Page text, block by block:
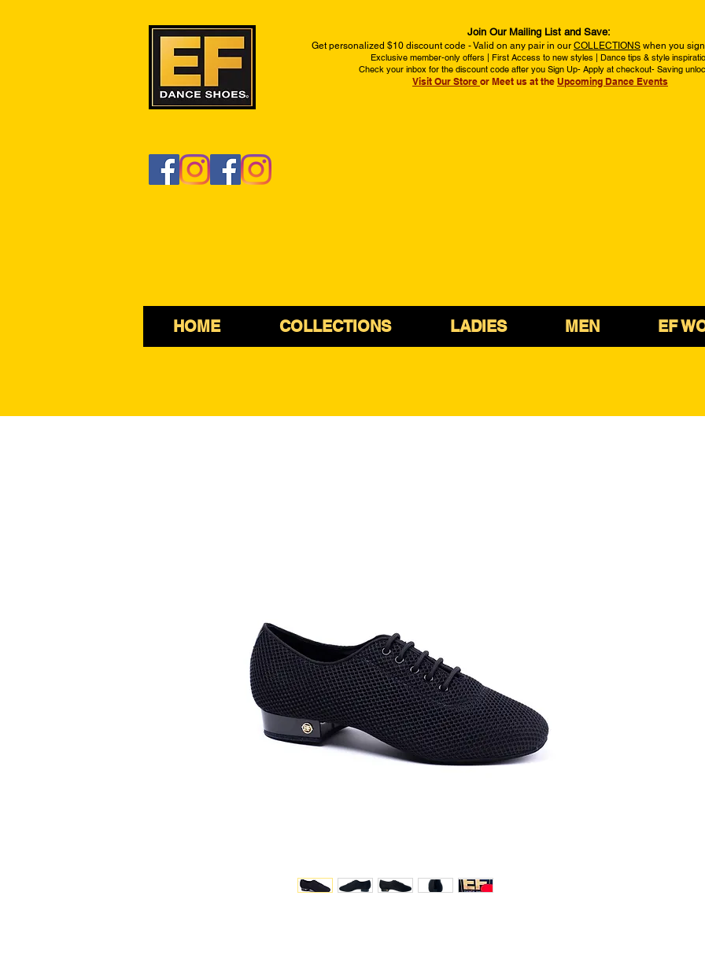
Join Our Mailing List and Save:
Get personalized $10 discount code - Valid on any pair in our COLLECTIONS when you
Exclusive member-only offers | First Access to new styles | Dance tips & style
Check your inbox for the discount code after you Sign Up- Apply at checkout- Saving
Visit Our Store or Meet us at the Upcoming Dance Events
HOME COLLECTIONS LADIES MEN EF